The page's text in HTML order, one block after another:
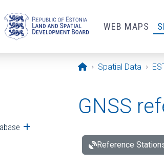
WEB MAPS
Opening page
Spatial Data
Open submenu
GNSS
Reference